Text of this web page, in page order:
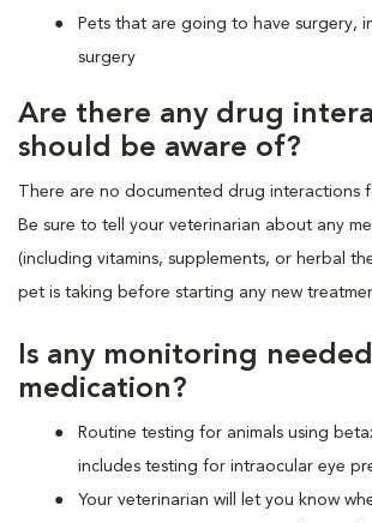
Pets that are going to have surgery,
surgery
Are there any drug
should be aware of?
There are no documented drug interactions
Be sure to tell your veterinarian about any
(including vitamins, supplements, or herbal
pet is taking before starting any new
Is any monitoring
medication?
Routine testing for animals using
includes testing for intraocular eye
Your veterinarian will let you know